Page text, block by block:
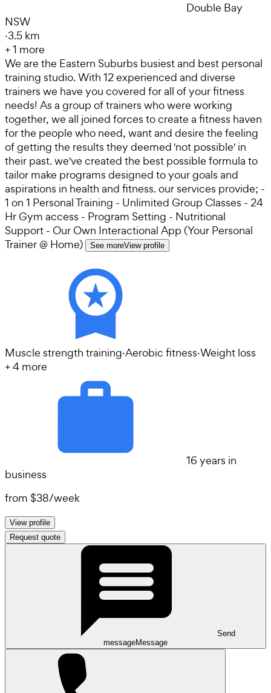
Double Bay
NSW
·3.5 km
+1 more
We are the Eastern Suburbs busiest and best personal
training studio. With 12 experienced and diverse
trainers we have you covered for all of your fitness
needs! As a group of trainers who were working
together, we all joined forces to create a fitness haven
for the people who need, want and desire the feeling
of getting the results they deemed 'not possible' in
their past. we've created the best possible formula to
tailor make programs designed to your goals and
aspirations in health and fitness. our services provide; -
1 on 1 Personal Training - Unlimited Group Classes - 24
Hr Gym access - Program Setting - Nutritional
Support - Our Own Interactional App (Your Personal
Trainer @ Home)
See moreView profile
Muscle strength training·Aerobic fitness·Weight loss
+4 more
16 years in
business
from $38/week
View profile
Request quote
Send
messageMessage